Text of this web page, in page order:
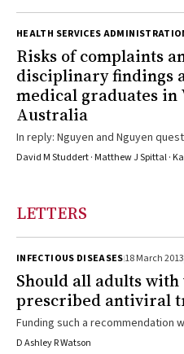
review of human research is
foreseeable and avoidable harm.
avoidable harm has resulted,
possibly unfair publicity about
HEALTH SERVICES
Risks of complaints
disciplinary findings
medical graduates
Australia
In reply: Nguyen and Nguyen
medical graduates (IMGs) are at
fact that IMGs accounted for 37%
complaints, that IMGs were at
Comparisons of simple
David M Studdert · Matthew J Spittal ·
LETTERS
INFECTIOUS DISEASES18 March 2013
Should all adults
prescribed antiviral
Funding such a recommendation
would possibly save several
D Ashley R Watson